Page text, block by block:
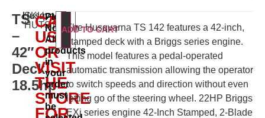
TS
–
42″
Deck
18.5hp
Husqvarna
SKU:
HUTS142
CALL
US
OR
VISIT
THE
STORE
FOR
Please
Note:
All
products
in
your
order
must
be
ADD TO CART
The Husqvarna TS 142 features a 42-inch,
stamped deck with a Briggs series engine.
This model features a pedal-operated
automatic transmission allowing the operator
to switch speeds and direction without even
letting go of the steering wheel. 22HP Briggs
EXi series engine 42-Inch Stamped, 2-Blade